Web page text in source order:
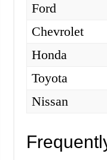
Ford
Chevrolet
Honda
Toyota
Nissan